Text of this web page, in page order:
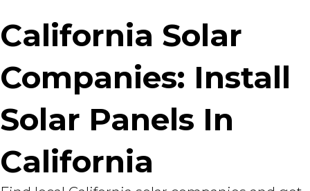
California Solar
Companies: Install
Solar Panels In
California